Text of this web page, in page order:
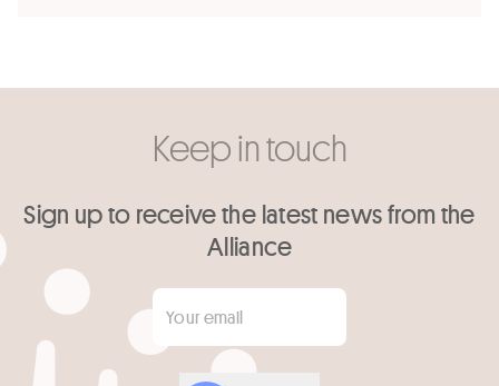
Keep in touch
Sign up to receive the latest news from the
Alliance
Your email